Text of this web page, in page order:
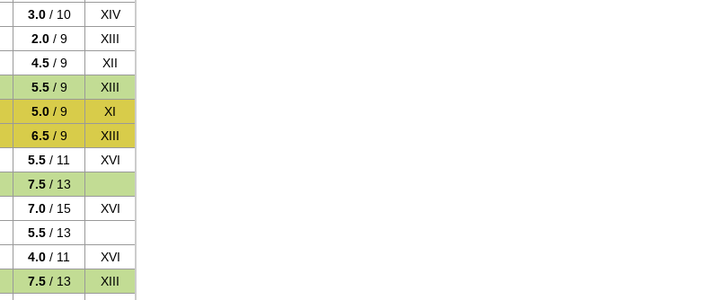
3.0/ 10
XIV
2.0/ 9
XIII
4.5/ 9
XII
5.5/ 9
XIII
5.0/ 9
XI
6.5/ 9
XIII
5.5 / 11
XVI
7.5/ 13
7.0/ 15
XVI
5.5/ 13
4.0 / 11
XVI
7.5/ 13
XIII